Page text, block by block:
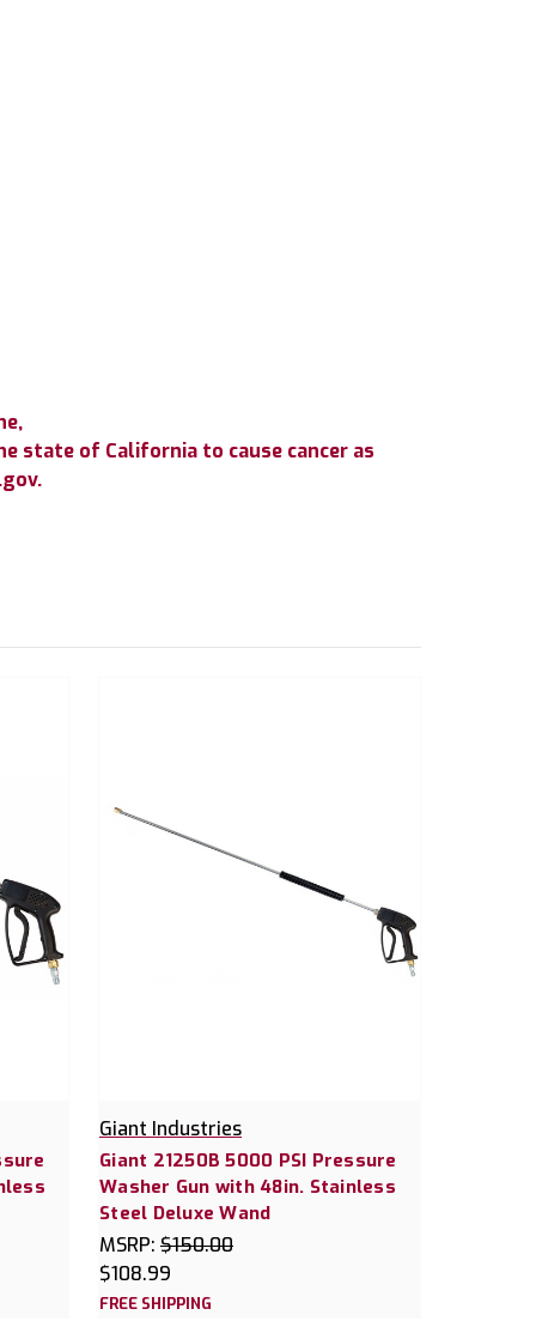
state of California to cause cancer as
Giant Industries
Giant 21250B 5000 PSI Pressure
Washer Gun with 48in. Stainless
Steel Deluxe Wand
MSRP: $150.00
$108.99
FREE SHIPPING